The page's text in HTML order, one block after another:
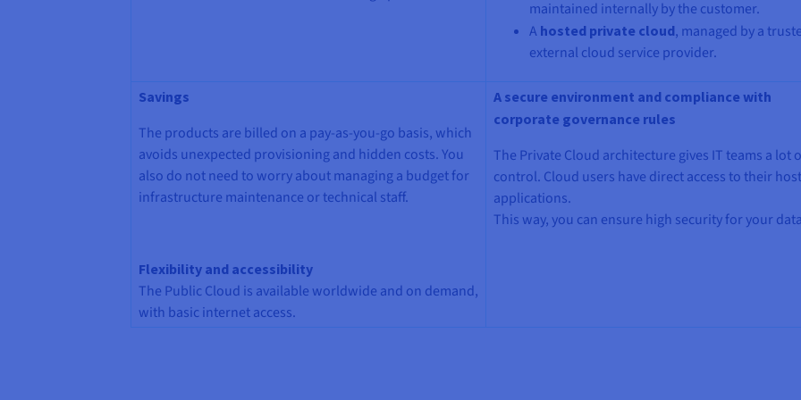
maintained internally by the customer.
A hosted private cloud, managed by a
external cloud service provider.
Savings
The products are billed on a pay-as-you-go basis, which
avoids unexpected provisioning and hidden costs. You
also do not need to worry about managing a budget for
infrastructure maintenance or technical staff.
Flexibility and accessibility
The Public Cloud is available worldwide and on demand,
with basic internet access.
A secure environment and compliance with
corporate governance rules
The Private Cloud architecture gives IT teams a lot
control. Cloud users have direct access to their
applications.
This way, you can ensure high security for your